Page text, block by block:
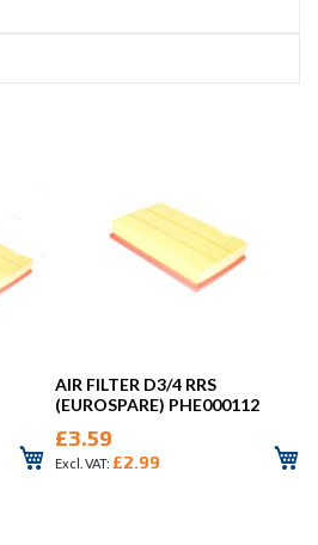
AIR FILTER D3/4 RRS
(EUROSPARE) PHE000112
£3.59
£2.99